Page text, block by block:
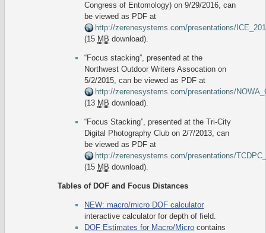
Congress of Entomology) on 9/29/2016, can
be viewed as PDF at
http://zerenesystems.com/presentations/
(15 MB download).
“Focus stacking”, presented at the
Northwest Outdoor Writers Assocation on
5/2/2015, can be viewed as PDF at
http://zerenesystems.com/presentations/
(13 MB download).
“Focus Stacking”, presented at the Tri-City
Digital Photography Club on 2/7/2013, can
be viewed as PDF at
http://zerenesystems.com/presentations/
(15 MB download).
Tables of DOF and Focus Distances
NEW: macro/micro DOF calculator
interactive calculator for depth of field.
DOF Estimates for Macro/Micro contains